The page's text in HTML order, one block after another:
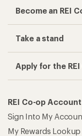
Become an REI
Take a stand
Apply for the
REI Co-op Account
Sign Into My
My Rewards Lookup